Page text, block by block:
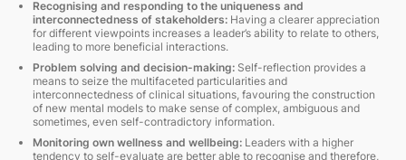
Recognising and responding to the uniqueness and
interconnectedness of stakeholders: Having a clearer appreciation
for different viewpoints increases a leader’s ability to relate to others,
leading to more beneficial interactions.
Problem solving and decision-making: Self-reflection provides a
means to seize the multifaceted particularities and
interconnectedness of clinical situations, favouring the construction
of new mental models to make sense of complex, ambiguous and
sometimes, even self-contradictory information.
Monitoring own wellness and wellbeing: Leaders with a higher
tendency to self-evaluate are better able to recognise and therefore,